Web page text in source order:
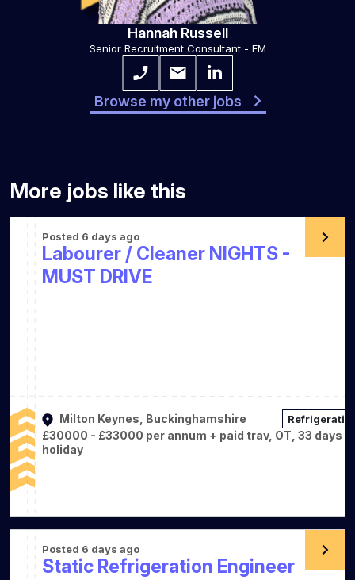
Hannah Russell
Senior Recruitment Consultant - FM
Browse my other jobs
More jobs like this
Posted 6 days ago
Labourer / Cleaner NIGHTS -
MUST DRIVE
Milton Keynes, Buckinghamshire
£30000 - £33000 per annum + paid trav, OT, 33 days
holiday
Posted 6 days ago
Static Refrigeration Engineer